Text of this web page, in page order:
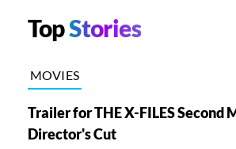
TopStories
MOVIES
Trailer for THE X-FILES Second
Director's Cut